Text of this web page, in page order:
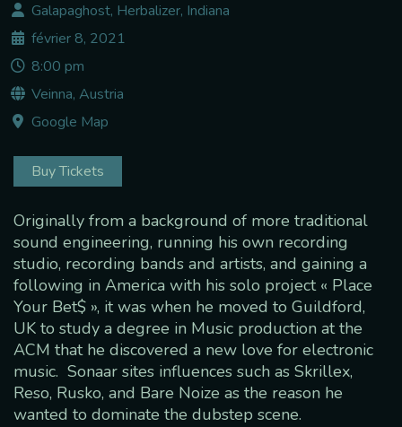
Galapaghost, Herbalizer, Indiana
février 8, 2021
8:00 pm
Veinna, Austria
Google Map
Buy Tickets
Originally from a background of more traditional
sound engineering, running his own recording
studio, recording bands and artists, and gaining a
following in America with his solo project « Place
Your Bet$ », it was when he moved to Guildford,
UK to study a degree in Music production at the
ACM that he discovered a new love for electronic
music. Sonaar sites influences such as Skrillex,
Reso, Rusko, and Bare Noize as the reason he
wanted to dominate the dubstep scene.